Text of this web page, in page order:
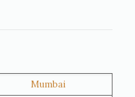
Umm Salal
Mumbai